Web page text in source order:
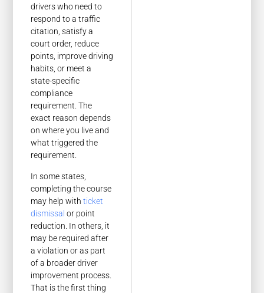
drivers who need to
respond to a traffic
citation, satisfy a
court order, reduce
points, improve driving
habits, or meet a
state-specific
compliance
requirement. The
exact reason depends
on where you live and
what triggered the
requirement.
In some states,
completing the course
may help withticket
dismissal or point
reduction. In others, it
may be required after
a violation or as part
of a broader driver
improvement process.
That is the first thing